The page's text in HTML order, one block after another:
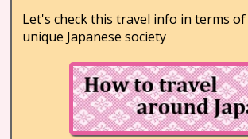
Let's check this travel info in terms
unique Japanese society